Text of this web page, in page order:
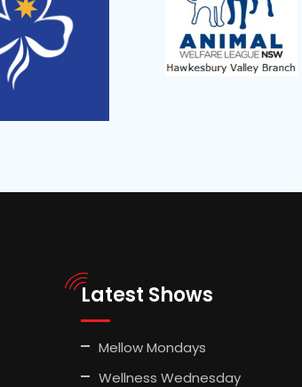
Latest Shows
Mellow Mondays
Wellness Wednesday